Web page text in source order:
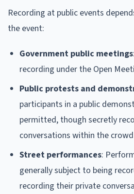
Recording at public events
the event:
Government public meetings
recording under the Open
Public protests and
participants in a public
permitted, though secretly
conversations within the
Street performances:
generally subject to being
recording their private